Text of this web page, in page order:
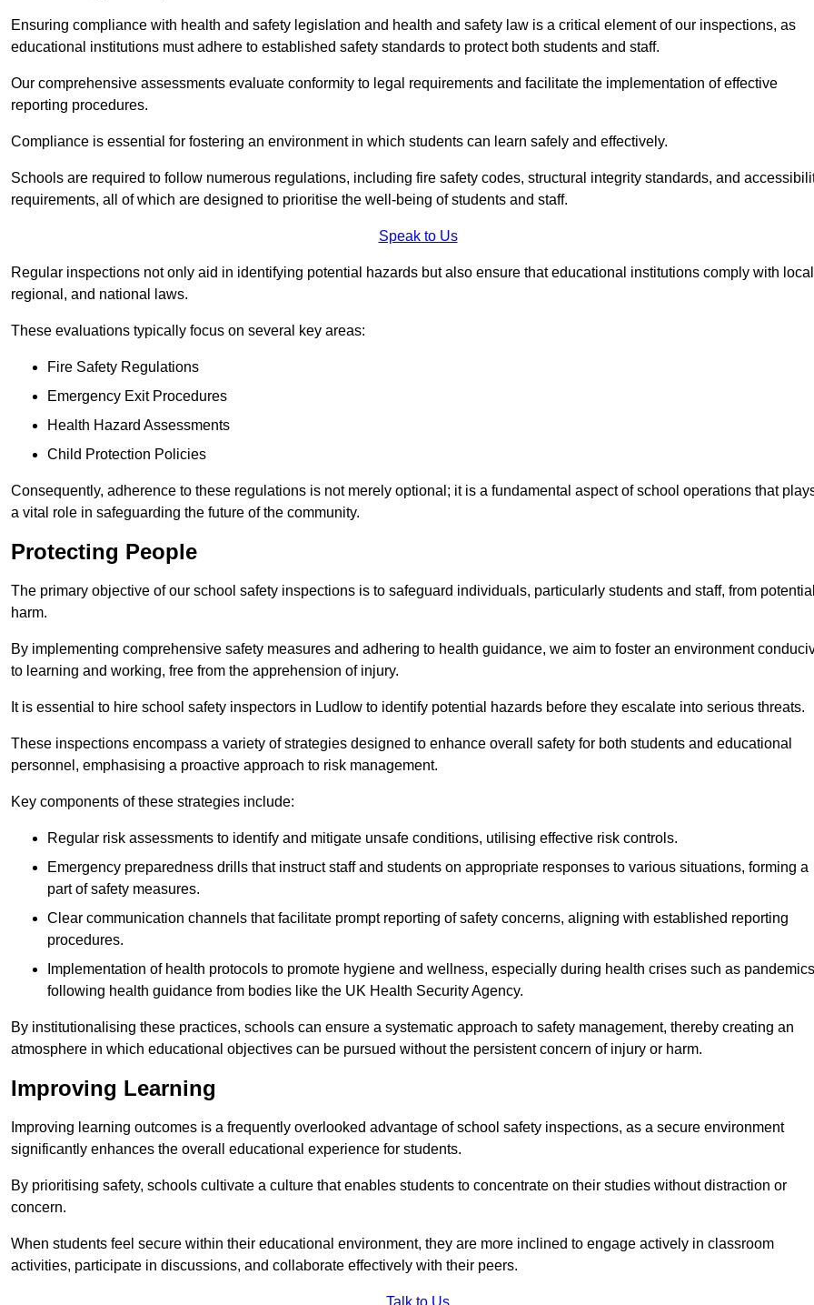
Ensuring compliance with health and safety legislation and health and safety law is a critical element of our inspections, as
educational institutions must adhere to established safety standards to protect both students and staff.
Our comprehensive assessments evaluate conformity to legal requirements and facilitate the implementation of effective
reporting procedures.
Compliance is essential for fostering an environment in which students can learn safely and effectively.
Schools are required to follow numerous regulations, including fire safety codes, structural integrity standards, and
requirements, all of which are designed to prioritise the well-being of students and staff.
Speak to Us
Regular inspections not only aid in identifying potential hazards but also ensure that educational institutions comply with
regional, and national laws.
These evaluations typically focus on several key areas:
Fire Safety Regulations
Emergency Exit Procedures
Health Hazard Assessments
Child Protection Policies
Consequently, adherence to these regulations is not merely optional; it is a fundamental aspect of school operations that
a vital role in safeguarding the future of the community.
Protecting People
The primary objective of our school safety inspections is to safeguard individuals, particularly students and staff, from
harm.
By implementing comprehensive safety measures and adhering to health guidance, we aim to foster an environment
to learning and working, free from the apprehension of injury.
It is essential to hire school safety inspectors in Ludlow to identify potential hazards before they escalate into serious threats.
These inspections encompass a variety of strategies designed to enhance overall safety for both students and educational
personnel, emphasising a proactive approach to risk management.
Key components of these strategies include:
Regular risk assessments to identify and mitigate unsafe conditions, utilising effective risk controls.
Emergency preparedness drills that instruct staff and students on appropriate responses to various situations, forming a
part of safety measures.
Clear communication channels that facilitate prompt reporting of safety concerns, aligning with established reporting
procedures.
Implementation of health protocols to promote hygiene and wellness, especially during health crises such as
following health guidance from bodies like the UK Health Security Agency.
By institutionalising these practices, schools can ensure a systematic approach to safety management, thereby creating an
atmosphere in which educational objectives can be pursued without the persistent concern of injury or harm.
Improving Learning
Improving learning outcomes is a frequently overlooked advantage of school safety inspections, as a secure environment
significantly enhances the overall educational experience for students.
By prioritising safety, schools cultivate a culture that enables students to concentrate on their studies without distraction or
concern.
When students feel secure within their educational environment, they are more inclined to engage actively in classroom
activities, participate in discussions, and collaborate effectively with their peers.